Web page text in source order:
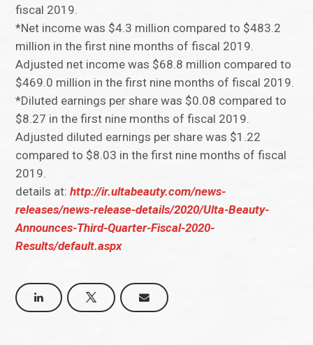
fiscal 2019.
*Net income was $4.3 million compared to $483.2
million in the first nine months of fiscal 2019.
Adjusted net income was $68.8 million compared to
$469.0 million in the first nine months of fiscal 2019.
*Diluted earnings per share was $0.08 compared to
$8.27 in the first nine months of fiscal 2019.
Adjusted diluted earnings per share was $1.22
compared to $8.03 in the first nine months of fiscal
2019.
details at:http://ir.ultabeauty.com/news-
releases/news-release-details/2020/Ulta-Beauty-
Announces-Third-Quarter-Fiscal-2020-
Results/default.aspx